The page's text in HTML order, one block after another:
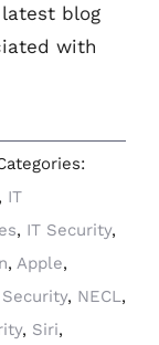
blog
with
, IT
, IT Security,
, Apple,
Security, NECL,
, Siri,